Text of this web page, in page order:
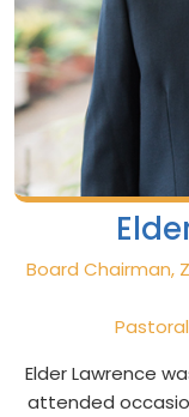
Board Chairman,
Elder Lawrence
attended